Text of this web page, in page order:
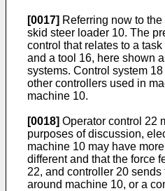
[0017] Referring now to
skid steer loader 10. The
control that relates to a
and a tool 16, here shown
systems. Control system
other controllers used in
machine 10.
[0018] Operator control 22
purposes of discussion,
machine 10 may have
different and that the force
22, and controller 20
around machine 10, or a